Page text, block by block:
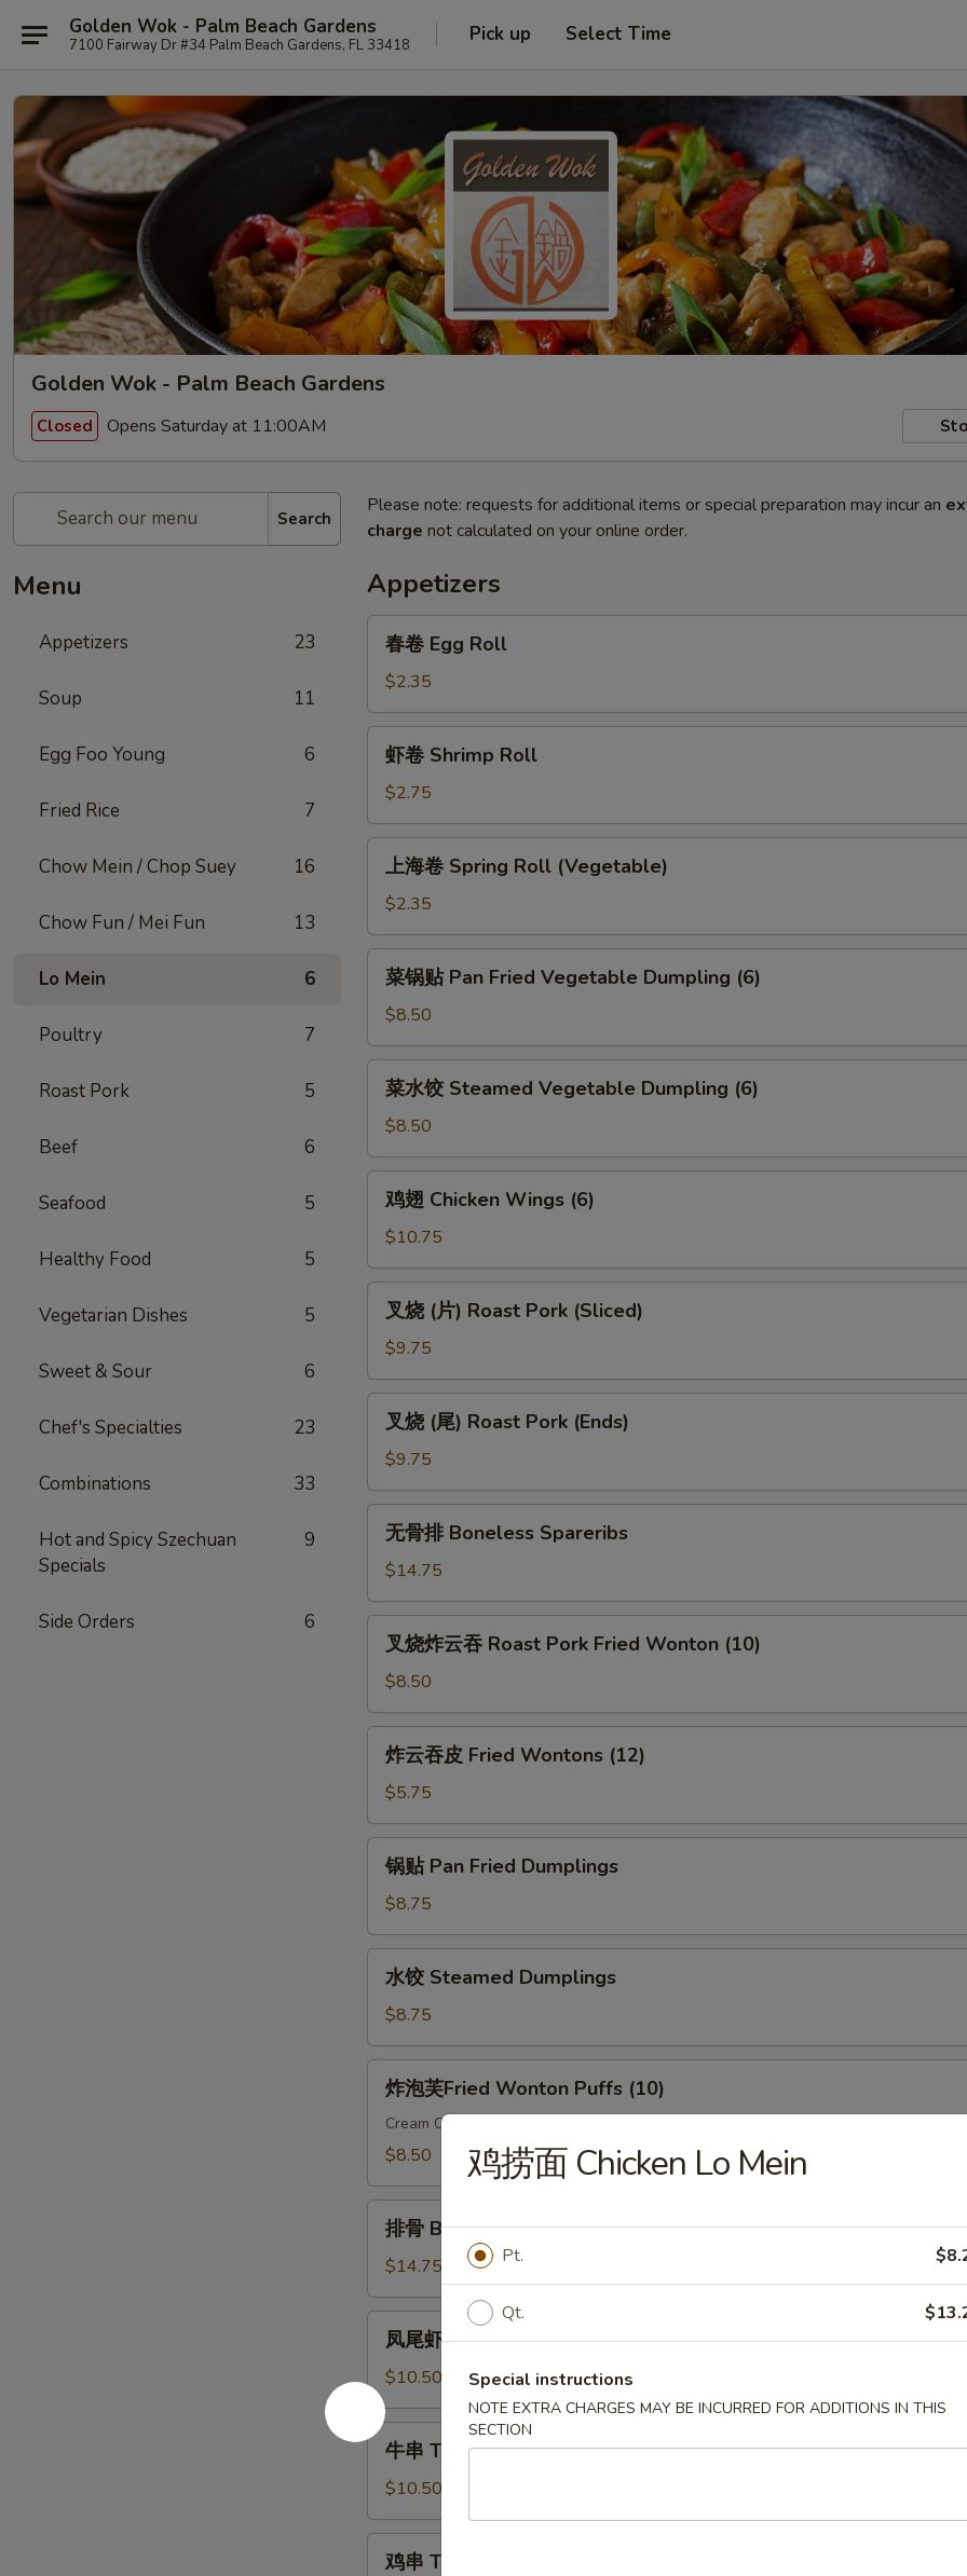
Golden Wok - Palm Beach Gardens
7100 Fairway Dr #34 Palm Beach Gardens, FL 33418 Pick up Select Time
Golden Wok - Palm Beach Gardens
Closed Opens Saturday at 11:00AM
Search
Menu
Appetizers 23
Soup 11
Egg Foo Young 6
Fried Rice 7
Chow Mein / Chop Suey 16
Chow Fun / Mei Fun 13
Lo Mein 6
Poultry 7
Roast Pork 5
Beef 6
Seafood 5
Healthy Food 5
Vegetarian Dishes 5
Sweet & Sour 6
Chef's Specialties 23
Combinations 33
Hot and Spicy Szechuan
Specials
9
Side Orders 6
Please note: requests for additional items or special preparation may incur an
charge not calculated on your online order.
Appetizers
Egg
Roll
春卷 Egg Roll
$2.35
Shrimp
Roll
虾卷 Shrimp Roll
$2.75
Spring
Roll
(Vegetable)
上海卷 Spring Roll (Vegetable)
$2.35
Pan
Fried
Vegetable
Dumpling
菜锅贴 Pan Fried Vegetable Dumpling (6)
$8.50
Steamed
Vegetable
Dumpling
(6)
菜水饺 Steamed Vegetable Dumpling (6)
$8.50
Chicken
Wings
(6)
鸡翅 Chicken Wings (6)
$10.75
(片)
Roast
Pork
(Sliced)
叉烧 (片) Roast Pork (Sliced)
$9.75
(尾)
Roast
Pork
(Ends)
叉烧 (尾) Roast Pork (Ends)
$9.75
Boneless
Spareribs
无骨排 Boneless Spareribs
$14.75
云
吞
Roast
Pork
Wonton
(10)
叉烧炸云吞 Roast Pork Fried Wonton (10)
$8.50
皮
Fried
Wontons
(12)
炸云吞皮 Fried Wontons (12)
$5.75
Pan
Fried
Dumplings
锅贴 Pan Fried Dumplings
$8.75
Steamed
Dumplings
水饺 Steamed Dumplings
$8.75
Fried
Puffs
(10)
炸泡芙Fried Wonton Puffs (10)
Cream Cheese and Ham.
$8.50
Bar-
B-
Q
Ribs
(6)
排骨 Bar-B-Q Ribs (6)
$14.75
Fantail
Shrimp
(6)
凤尾虾 Fantail Shrimp (6)
$10.50
牛
Teriyaki
Steak
(4)
牛串 Teriyaki Steak (4)
$10.50
鸡串 Teriyaki Chicken (4)
鸡捞面 Chicken Lo Mein
Pt.
Qt.
Special instructions
NOTE EXTRA CHARGES MAY BE INCURRED FOR ADDITIONS IN THIS
SECTION